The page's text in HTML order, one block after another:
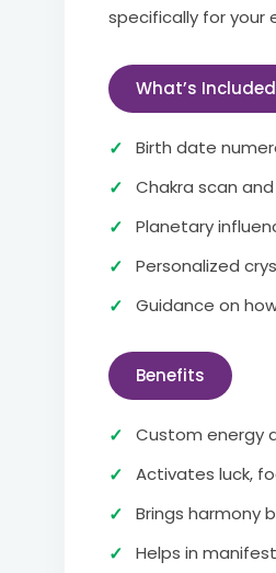
specifically for your
What’s Included
Birth date
Chakra scan
Planetary
Personalized
Guidance on
Benefits
Custom energy
Activates luck,
Brings harmony
Helps in